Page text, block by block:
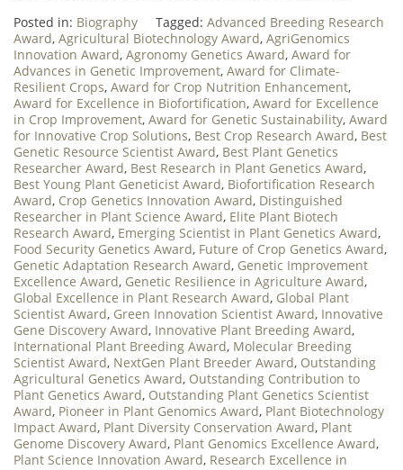
Posted in: Biography Tagged: Advanced Breeding Research
Award, Agricultural Biotechnology Award, AgriGenomics
Innovation Award, Agronomy Genetics Award, Award for
Advances in Genetic Improvement, Award for Climate-
Resilient Crops, Award for Crop Nutrition Enhancement,
Award for Excellence in Biofortification, Award for Excellence
in Crop Improvement, Award for Genetic Sustainability, Award
for Innovative Crop Solutions, Best Crop Research Award, Best
Genetic Resource Scientist Award, Best Plant Genetics
Researcher Award, Best Research in Plant Genetics Award,
Best Young Plant Geneticist Award, Biofortification Research
Award, Crop Genetics Innovation Award, Distinguished
Researcher in Plant Science Award, Elite Plant Biotech
Research Award, Emerging Scientist in Plant Genetics Award,
Food Security Genetics Award, Future of Crop Genetics Award,
Genetic Adaptation Research Award, Genetic Improvement
Excellence Award, Genetic Resilience in Agriculture Award,
Global Excellence in Plant Research Award, Global Plant
Scientist Award, Green Innovation Scientist Award, Innovative
Gene Discovery Award, Innovative Plant Breeding Award,
International Plant Breeding Award, Molecular Breeding
Scientist Award, NextGen Plant Breeder Award, Outstanding
Agricultural Genetics Award, Outstanding Contribution to
Plant Genetics Award, Outstanding Plant Genetics Scientist
Award, Pioneer in Plant Genomics Award, Plant Biotechnology
Impact Award, Plant Diversity Conservation Award, Plant
Genome Discovery Award, Plant Genomics Excellence Award,
Plant Science Innovation Award, Research Excellence in